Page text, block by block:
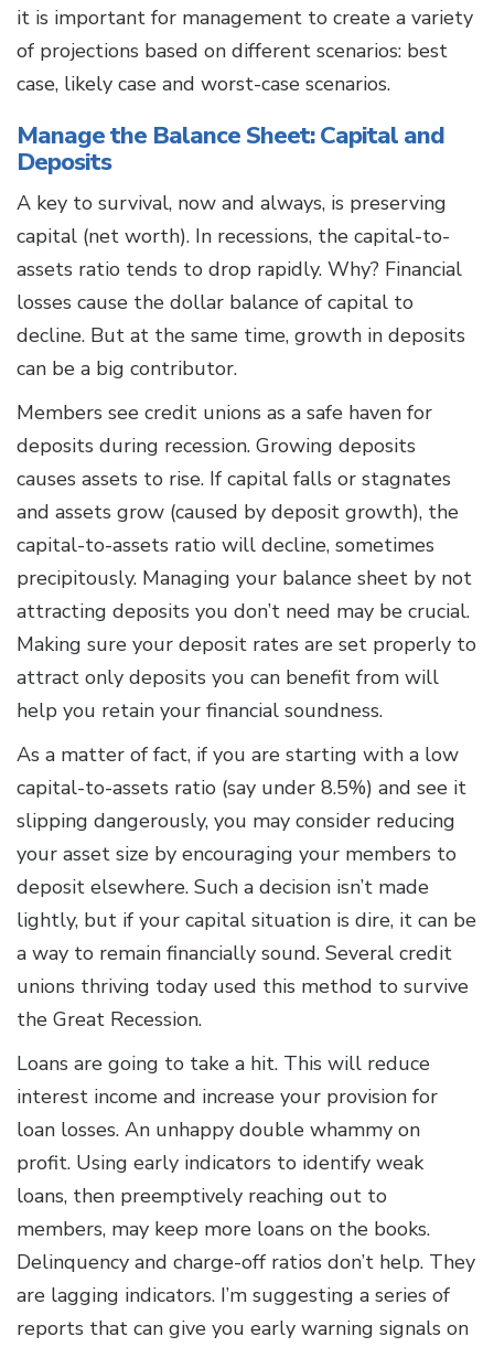
it is important for management to create a variety
of projections based on different scenarios: best
case, likely case and worst-case scenarios.
Manage the Balance Sheet: Capital and
Deposits
A key to survival, now and always, is preserving
capital (net worth). In recessions, the capital-to-
assets ratio tends to drop rapidly. Why? Financial
losses cause the dollar balance of capital to
decline. But at the same time, growth in deposits
can be a big contributor.
Members see credit unions as a safe haven for
deposits during recession. Growing deposits
causes assets to rise. If capital falls or stagnates
and assets grow (caused by deposit growth), the
capital-to-assets ratio will decline, sometimes
precipitously. Managing your balance sheet by not
attracting deposits you don’t need may be crucial.
Making sure your deposit rates are set properly to
attract only deposits you can benefit from will
help you retain your financial soundness.
As a matter of fact, if you are starting with a low
capital-to-assets ratio (say under 8.5%) and see it
slipping dangerously, you may consider reducing
your asset size by encouraging your members to
deposit elsewhere. Such a decision isn’t made
lightly, but if your capital situation is dire, it can be
a way to remain financially sound. Several credit
unions thriving today used this method to survive
the Great Recession.
Loans are going to take a hit. This will reduce
interest income and increase your provision for
loan losses. An unhappy double whammy on
profit. Using early indicators to identify weak
loans, then preemptively reaching out to
members, may keep more loans on the books.
Delinquency and charge-off ratios don’t help. They
are lagging indicators. I’m suggesting a series of
reports that can give you early warning signals on